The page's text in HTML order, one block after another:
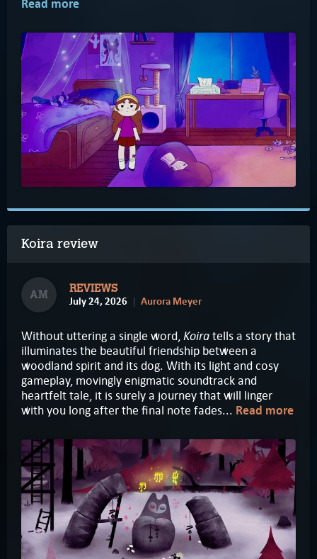
Read more
Koira review
AM REVIEWS
July 24, 2026 Aurora Meyer
Without uttering a single word,Koiratells a story that
illuminates the beautiful friendship between a
woodland spirit and its dog. With its light and cosy
gameplay, movingly enigmatic soundtrack and
heartfelt tale, it is surely a journey that will linger
with you long after the final note fades... Read more